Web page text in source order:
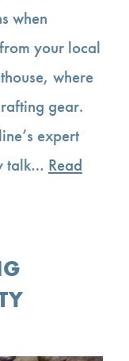
when
your local
where
gear.
expert
talk… Read